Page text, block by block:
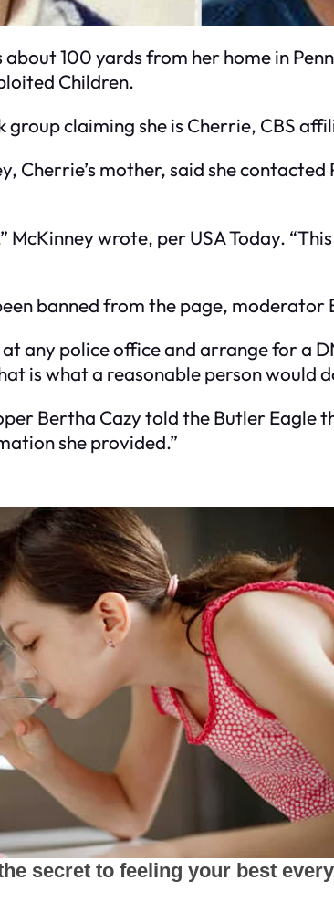
100 yards from her home in
Children.
group claiming she is Cherrie, CBS
Cherrie’s mother, said she
wrote, per USA Today.
banned from the page,
any police office and arrange for a
is what a reasonable person would
Bertha Cazy told the Butler
she provided.”